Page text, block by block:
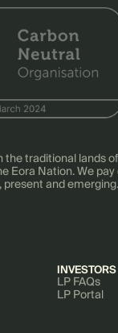
the traditional lands of
Eora Nation. We pay
and emerging.
INVESTORS
LP FAQs
LP Portal